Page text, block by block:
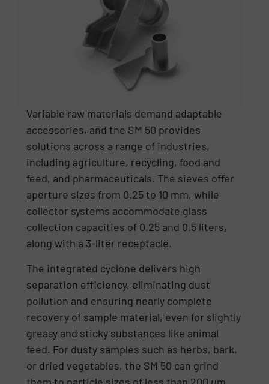
Variable raw materials demand adaptable
accessories, and the SM 50 provides
solutions across a range of industries,
including agriculture, recycling, food and
feed, and pharmaceuticals. The sieves offer
aperture sizes from 0.25 to 10 mm, while
collector systems accommodate glass
collection capacities of 0.25 and 0.5 liters,
along with a 3-liter receptacle.
The integrated cyclone delivers high
separation efficiency, eliminating dust
pollution and ensuring nearly complete
recovery of sample material, even for slightly
greasy and sticky substances like animal
feed. For dusty samples such as herbs, bark,
or dried vegetables, the SM 50 can grind
them to particle sizes of less than 200 µm.